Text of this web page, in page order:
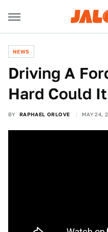
NEWS
Driving A
Hard Could
BY RAPHAEL ORLOVE MAY 24,